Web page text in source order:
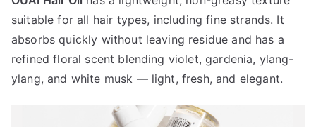
suitable for all hair types, including fine strands. It
absorbs quickly without leaving residue and has a
refined floral scent blending violet, gardenia, ylang-
ylang, and white musk — light, fresh, and elegant.